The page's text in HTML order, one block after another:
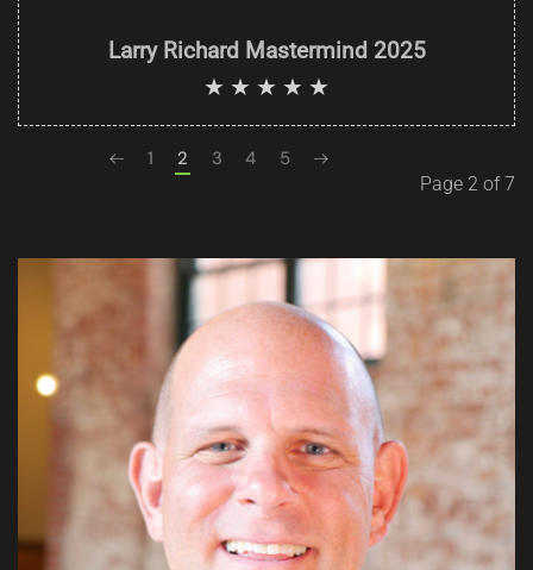
Larry Richard Mastermind 2025
1 2 3 4 5
Page 2 of 7